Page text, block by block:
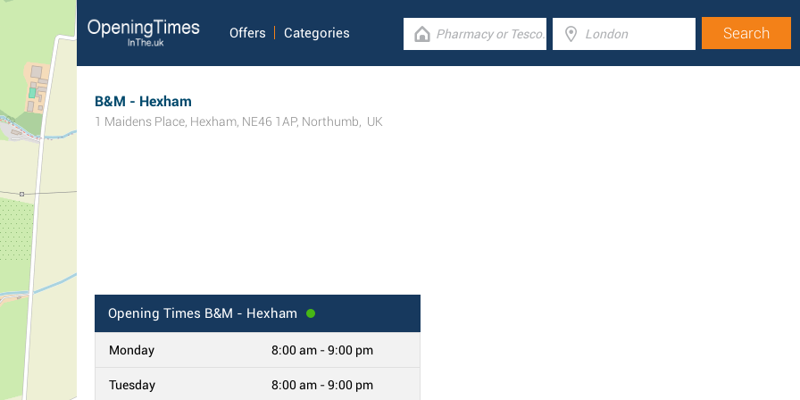
Offers Categories
B&M - Hexham
1 Maidens Place, Hexham, NE46 1AP, Northumb, UK
Opening Times B&M - Hexham
Monday 8:00 am - 9:00 pm
Tuesday 8:00 am - 9:00 pm